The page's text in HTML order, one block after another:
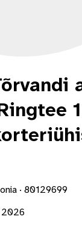
· 80129699
2026